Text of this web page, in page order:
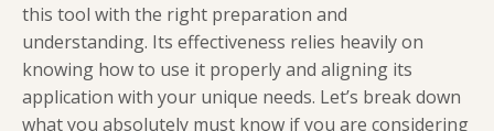
this tool with the right preparation and
understanding. Its effectiveness relies heavily on
knowing how to use it properly and aligning its
application with your unique needs. Let’s break down
what you absolutely must know if you are considering